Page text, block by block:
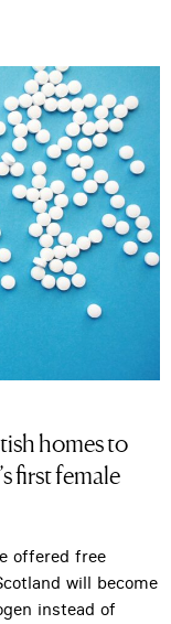
homes to
first female
offered free
will become
instead of